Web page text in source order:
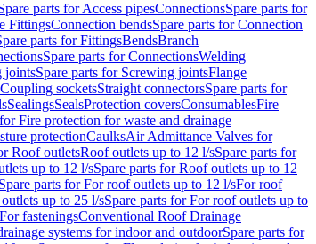
parts for Access pipesConnectionsSpare parts for
FittingsConnection bendsSpare parts for Connection
parts for FittingsBendsBranch
Spare parts for ConnectionsWelding
jointsSpare parts for Screwing jointsFlange
socketsStraight connectorsSpare parts for
SealingsSealsProtection coversConsumablesFire
Fire protection for waste and drainage
protectionCaulksAir Admittance Valves for
Roof outletsRoof outlets up to 12 l/sSpare parts for
up to 12 l/sSpare parts for Roof outlets up to 12
Spare parts for For roof outlets up to 12 l/sFor roof
up to 25 l/sSpare parts for For roof outlets up to
For fasteningsConventional Roof Drainage
systems for indoor and outdoorSpare parts for